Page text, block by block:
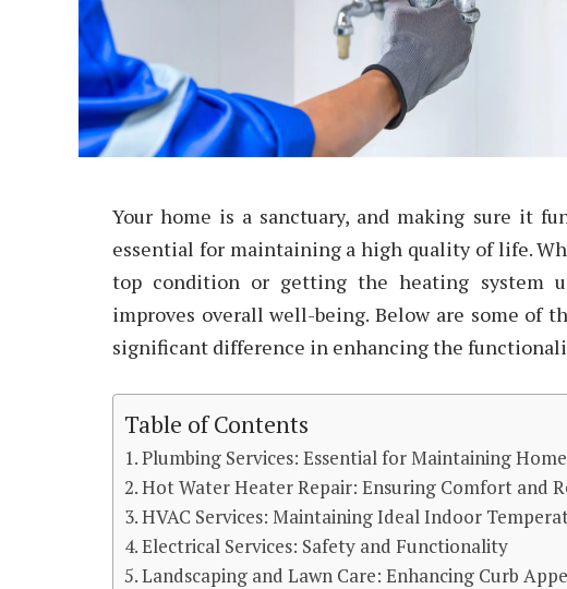
Your home is a sanctuary, and making sure it
essential for maintaining a high quality of life.
top condition or getting the heating system
improves overall well-being. Below are some of
significant difference in enhancing the
Table of Contents
Plumbing Services: Essential for Maintaining
Hot Water Heater Repair: Ensuring Comfort and
HVAC Services: Maintaining Ideal Indoor
Electrical Services: Safety and Functionality
Landscaping and Lawn Care: Enhancing Curb